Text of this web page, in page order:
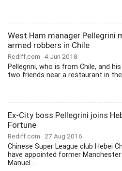
West Ham manager Pellegrini
armed robbers in Chile
Rediff.com 4 Jun 2018
Pellegrini, who is from Chile, and
two friends near a restaurant in
Ex-City boss Pellegrini joins
Fortune
Rediff.com 27 Aug 2016
Chinese Super League club Hebei
have appointed former
Manuel...